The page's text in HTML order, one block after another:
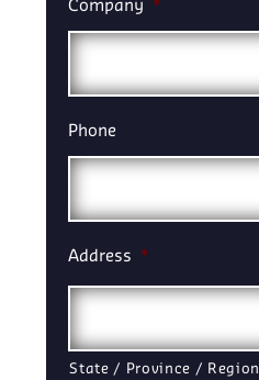
Company *
Phone
Address *
State / Province / Region